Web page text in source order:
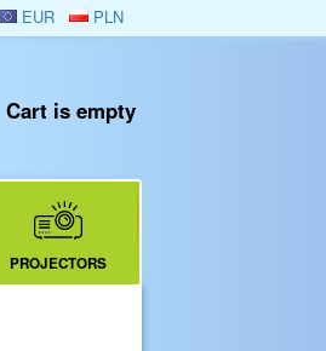
EUR PLN
Cart is empty
PROJECTORS